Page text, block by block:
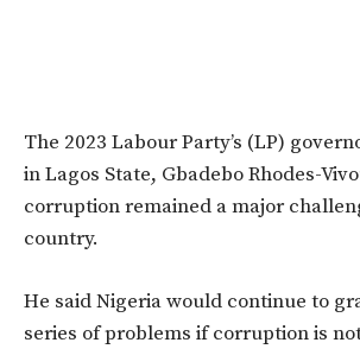
The 2023 Labour Party’s (LP)
in Lagos State, Gbadebo Rhodes-
corruption remained a major
country.
He said Nigeria would continue to
series of problems if corruption is